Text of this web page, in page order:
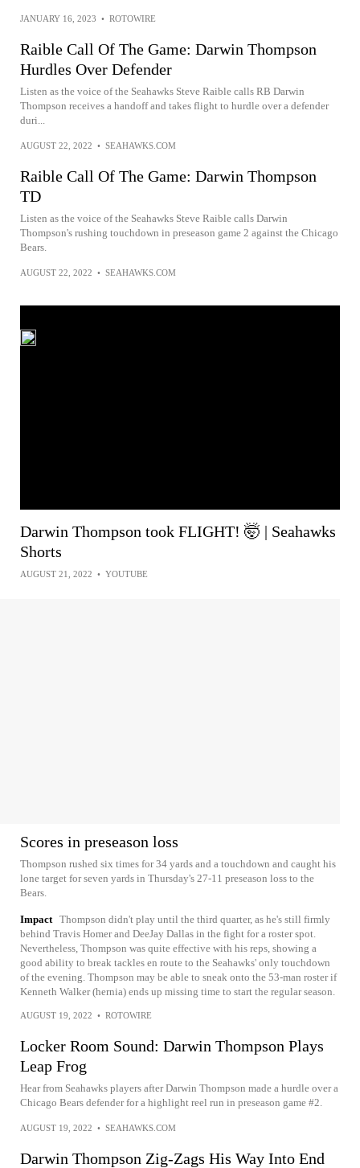
JANUARY 16, 2023 • ROTOWIRE
Raible Call Of The Game: Darwin Thompson
Hurdles Over Defender
Listen as the voice of the Seahawks Steve Raible calls RB Darwin
Thompson receives a handoff and takes flight to hurdle over a defender
duri...
AUGUST 22, 2022 • SEAHAWKS.COM
Raible Call Of The Game: Darwin Thompson
TD
Listen as the voice of the Seahawks Steve Raible calls Darwin
Thompson's rushing touchdown in preseason game 2 against the Chicago
Bears.
AUGUST 22, 2022 • SEAHAWKS.COM
Darwin Thompson took FLIGHT! 🤯 | Seahawks
Shorts
AUGUST 21, 2022 • YOUTUBE
Scores in preseason loss
Thompson rushed six times for 34 yards and a touchdown and caught his
lone target for seven yards in Thursday's 27-11 preseason loss to the
Bears.
Impact Thompson didn't play until the third quarter, as he's still firmly
behind Travis Homer and DeeJay Dallas in the fight for a roster spot.
Nevertheless, Thompson was quite effective with his reps, showing a
good ability to break tackles en route to the Seahawks' only touchdown
of the evening. Thompson may be able to sneak onto the 53-man roster if
Kenneth Walker (hernia) ends up missing time to start the regular season.
AUGUST 19, 2022 • ROTOWIRE
Locker Room Sound: Darwin Thompson Plays
Leap Frog
Hear from Seahawks players after Darwin Thompson made a hurdle over a
Chicago Bears defender for a highlight reel run in preseason game #2.
AUGUST 19, 2022 • SEAHAWKS.COM
Darwin Thompson Zig-Zags His Way Into End